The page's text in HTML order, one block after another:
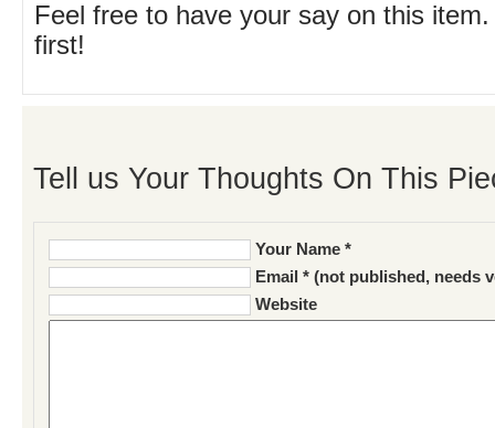
Feel free to have your say on this
first!
Tell us Your Thoughts On This
Your Name *
Email * (not published, needs
Website